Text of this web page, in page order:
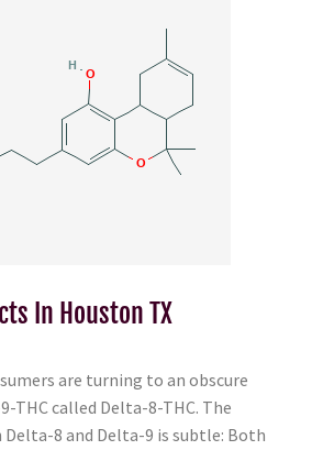
In Houston TX
are turning to an obscure
THC called Delta-8-THC. The
Delta-8 and Delta-9 is subtle: Both